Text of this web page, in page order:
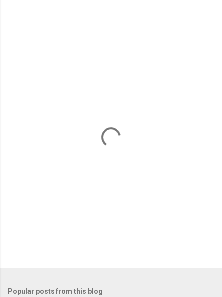
Popular posts from this blog